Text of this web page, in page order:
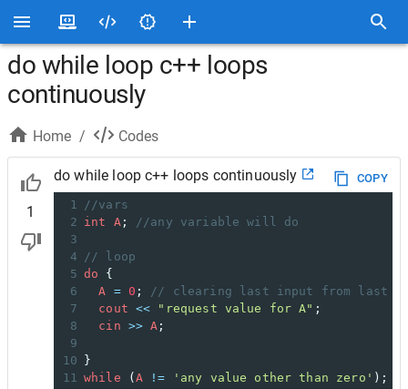
do while loop c++ loops
continuously
Home / Codes
1
do while loop c++ loops continuously
COPY
1
//vars
2 int A;
//any variable will do
3
4
// loop
5 do {
6
A = 0 ;
// clearing last input from last
7
cout << "request value for A" ;
8
cin >> A ;
9
10
}
11 while (A != 'any value other than zero' );